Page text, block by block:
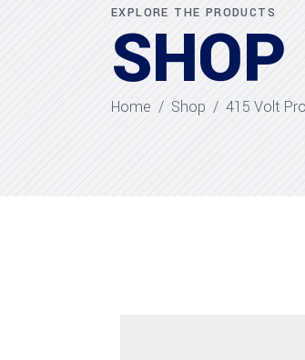
EXPLORE THE PRODUCTS
SHOP
Home / Shop / 415 Volt